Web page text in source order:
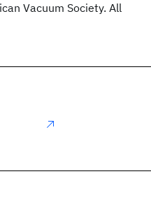
Vacuum Society. All